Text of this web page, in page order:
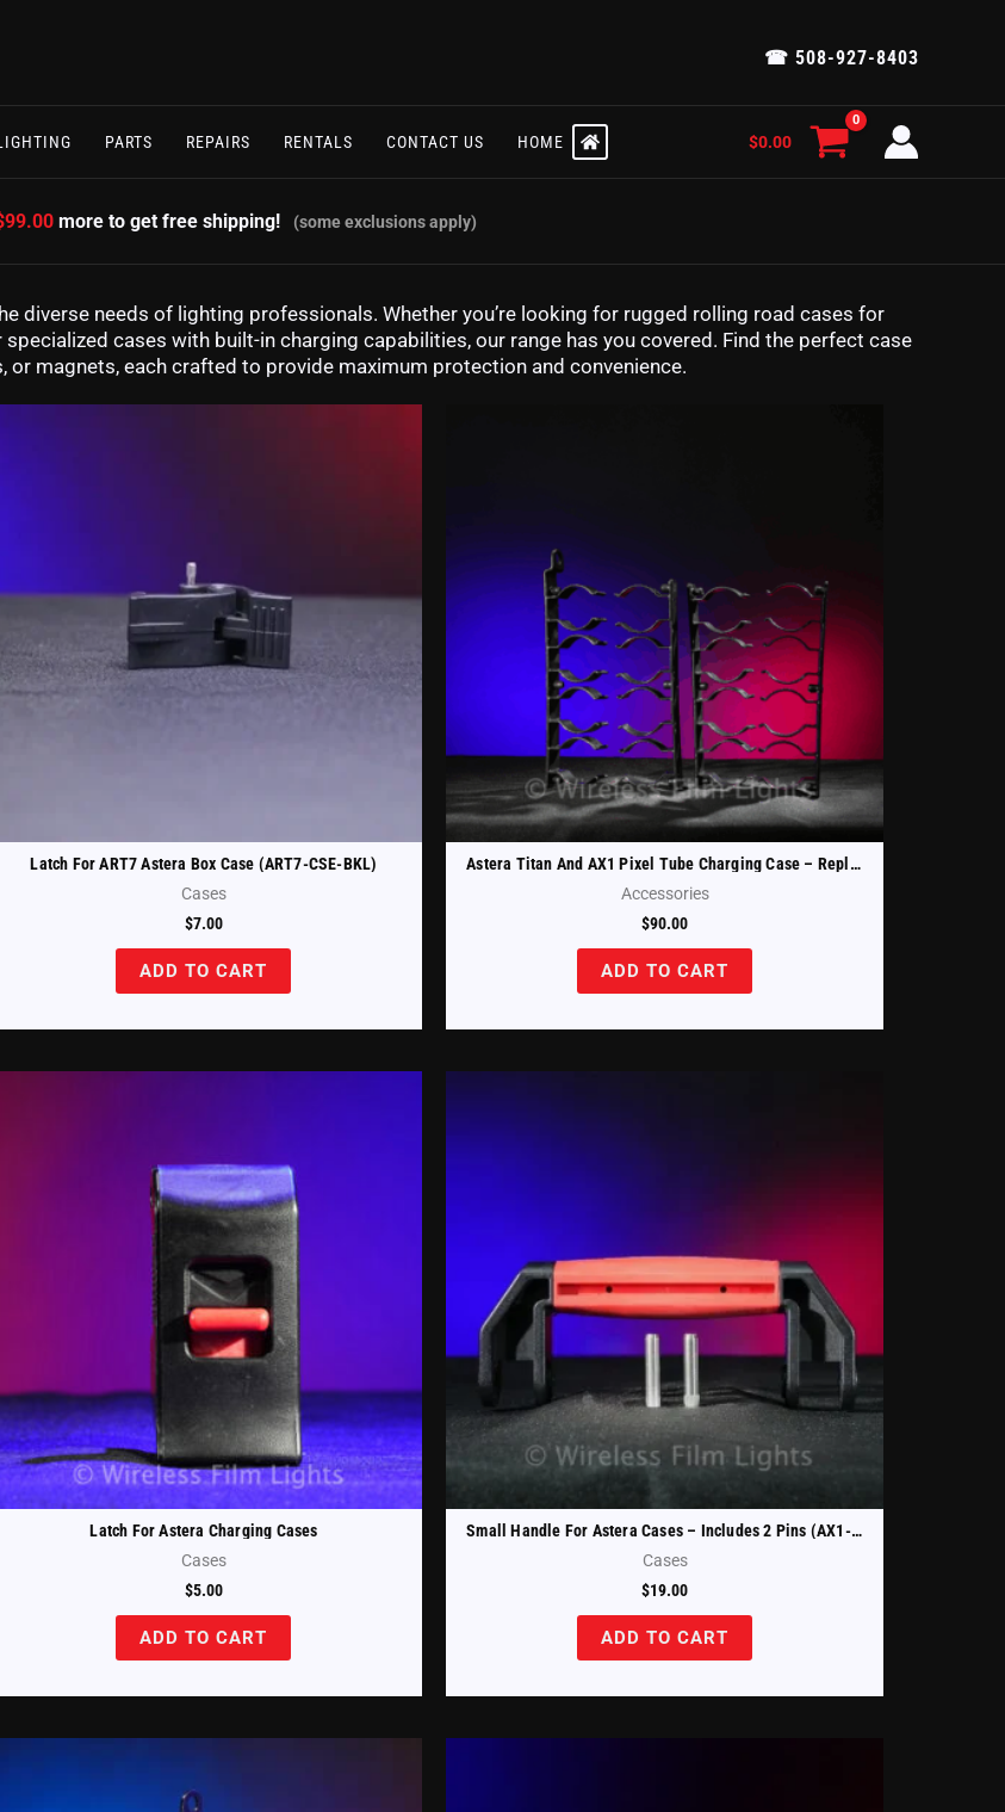
☎ 508-927-8403
PARTS REPAIRS RENTALS CONTACT US HOME $0.00
more to get free shipping! (some exclusions apply)
diverse needs of lighting professionals. Whether you’re looking for rugged rolling road cases for
cases with built-in charging capabilities, our range has you covered. Find the perfect case
magnets, each crafted to provide maximum protection and convenience.
Latch For ART7 Astera Box Case (ART7-CSE-BKL)
Cases
$7.00
ADD TO CART
Astera Titan And AX1 Pixel Tube Charging Case – Replacement Tube Holders Set Of 4 (FP1-CHRCSE-TH)
Accessories
$90.00
ADD TO CART
Latch For Astera Charging Cases
Cases
$5.00
ADD TO CART
Small Handle For Astera Cases – Includes 2 Pins (AX1-CHRCSE-HND-S)
Cases
$19.00
ADD TO CART